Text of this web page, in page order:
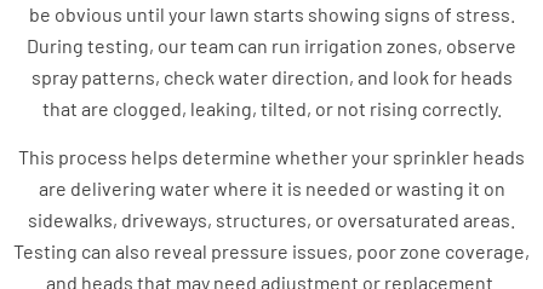
be obvious until your lawn starts showing signs of stress.
During testing, our team can run irrigation zones, observe
spray patterns, check water direction, and look for heads
that are clogged, leaking, tilted, or not rising correctly.
This process helps determine whether your sprinkler heads
are delivering water where it is needed or wasting it on
sidewalks, driveways, structures, or oversaturated areas.
Testing can also reveal pressure issues, poor zone coverage,
and heads that may need adjustment or replacement.